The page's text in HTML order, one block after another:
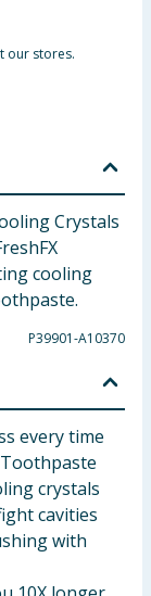
our stores.
Crystals
cooling
P39901-A10370
every time
crystals
cavities
with